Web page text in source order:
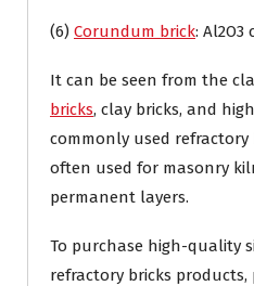
(6) Corundum brick: Al2O3
It can be seen from the
bricks, clay bricks, and
commonly used
often used for masonry
permanent layers.
To purchase high-quality
refractory bricks